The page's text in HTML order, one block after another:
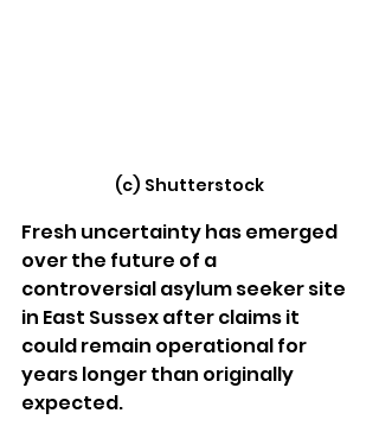
(c) Shutterstock
Fresh uncertainty has emerged
over the future of a
controversial asylum seeker site
in East Sussex after claims it
could remain operational for
years longer than originally
expected.